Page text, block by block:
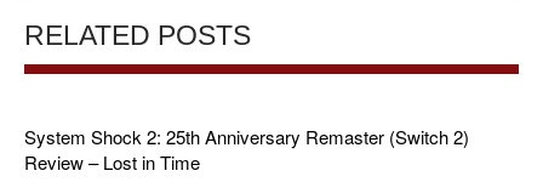
RELATED POSTS
System Shock 2: 25th Anniversary Remaster (Switch 2)
Review – Lost in Time